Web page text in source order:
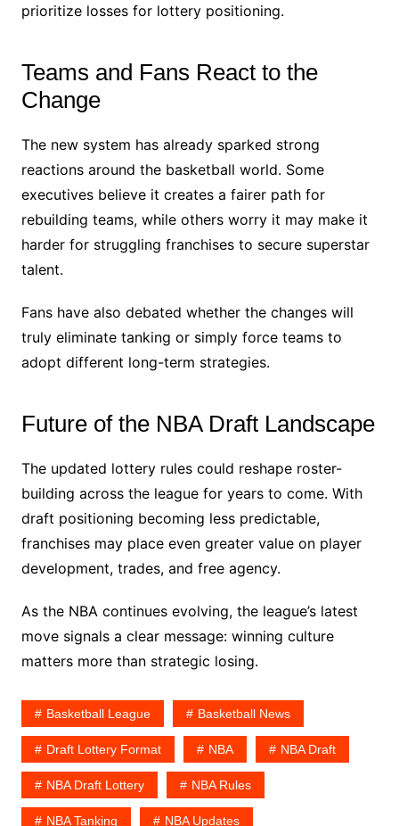
prioritize losses for lottery positioning.
Teams and Fans React to the
Change
The new system has already sparked strong
reactions around the basketball world. Some
executives believe it creates a fairer path for
rebuilding teams, while others worry it may make it
harder for struggling franchises to secure superstar
talent.
Fans have also debated whether the changes will
truly eliminate tanking or simply force teams to
adopt different long-term strategies.
Future of the NBA Draft Landscape
The updated lottery rules could reshape roster-
building across the league for years to come. With
draft positioning becoming less predictable,
franchises may place even greater value on player
development, trades, and free agency.
As the NBA continues evolving, the league’s latest
move signals a clear message: winning culture
matters more than strategic losing.
Basketball League Basketball News
Draft Lottery Format NBA NBA Draft
NBA Draft Lottery NBA Rules
NBA Tanking NBA Updates